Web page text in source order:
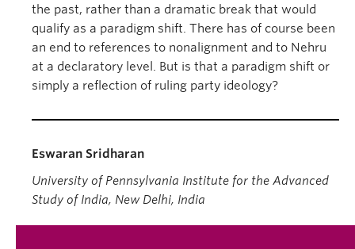
the past, rather than a dramatic break that would
qualify as a paradigm shift. There has of course been
an end to references to nonalignment and to Nehru
at a declaratory level. But is that a paradigm shift or
simply a reflection of ruling party ideology?
Eswaran Sridharan
University of Pennsylvania Institute for the Advanced
Study of India, New Delhi, India